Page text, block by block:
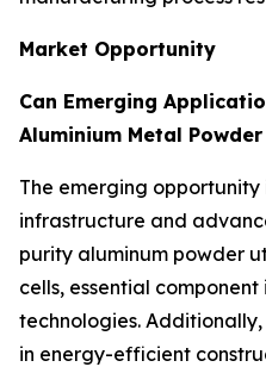
Market Opportunity
Can Emerging
Aluminium Metal
The emerging
infrastructure and
purity aluminum powder
cells, essential
technologies.
in energy-efficient